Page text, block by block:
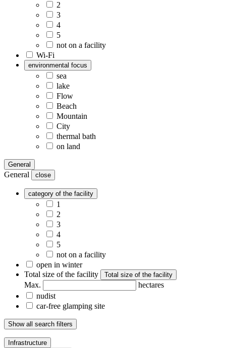
2
3
4
5
not on a facility
Wi-Fi
environmental focus
sea
lake
Flow
Beach
Mountain
City
thermal bath
on land
General
General close
category of the facility
1
2
3
4
5
not on a facility
open in winter
Total size of the facility
Total size of the facility
Max.
hectares
nudist
car-free glamping site
Show all search filters
Infrastructure